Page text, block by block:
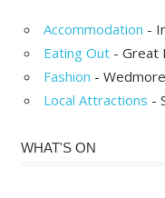
Accommodation -
Eating Out - Great
Fashion -
Local Attractions -
WHAT'S ON